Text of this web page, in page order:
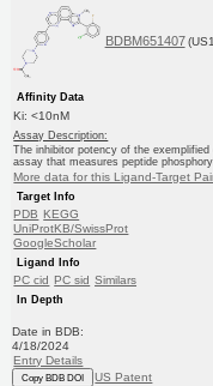
BDBM651407
Affinity Data
Ki: <10nM
Assay Description:
The inhibitor potency of the
assay that measures peptide
More data for this Ligand-Target
Target Info
PDB KEGG
UniProtKB/SwissProt
GoogleScholar
Ligand Info
PC cid PC sid Similars
In Depth
Date in BDB:
4/18/2024
Entry Details
Copy BDB DOI US Patent